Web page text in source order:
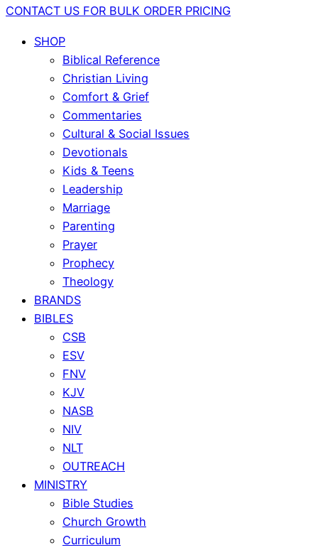
CONTACT US FOR BULK ORDER PRICING
SHOP
Biblical Reference
Christian Living
Comfort & Grief
Commentaries
Cultural & Social Issues
Devotionals
Kids & Teens
Leadership
Marriage
Parenting
Prayer
Prophecy
Theology
BRANDS
BIBLES
CSB
ESV
FNV
KJV
NASB
NIV
NLT
OUTREACH
MINISTRY
Bible Studies
Church Growth
Curriculum